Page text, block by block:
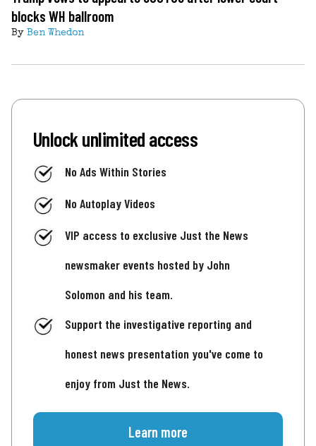
blocks WH ballroom
By Ben Whedon
Unlock unlimited access
No Ads Within Stories
No Autoplay Videos
VIP access to exclusive Just the News
newsmaker events hosted by John
Solomon and his team.
Support the investigative reporting and
honest news presentation you've come to
enjoy from Just the News.
Learn more